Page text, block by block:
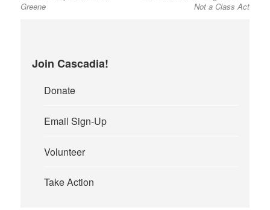
Greene
Not a Class Act
Join Cascadia!
Donate
Email Sign-Up
Volunteer
Take Action